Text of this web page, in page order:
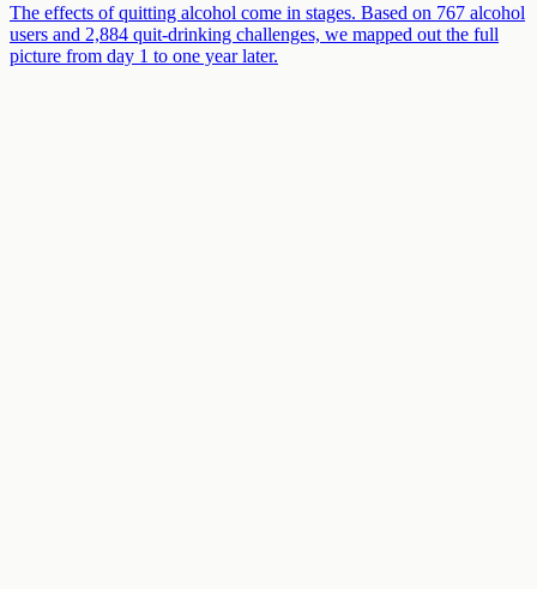
The effects of quitting alcohol come in stages. Based on 767 alcohol
users and 2,884 quit-drinking challenges, we mapped out the full
picture from day 1 to one year later.